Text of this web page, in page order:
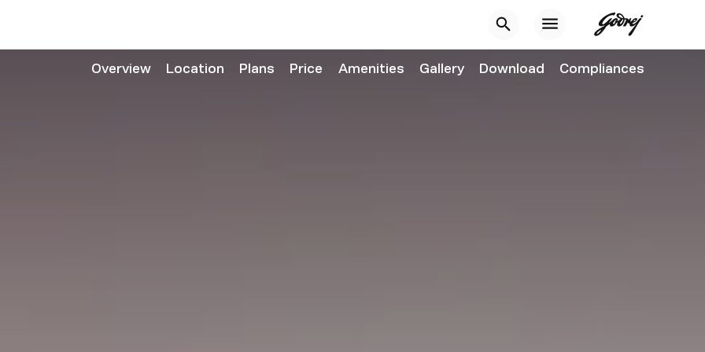
Overview Location Plans Price Amenities Gallery Download Compliances